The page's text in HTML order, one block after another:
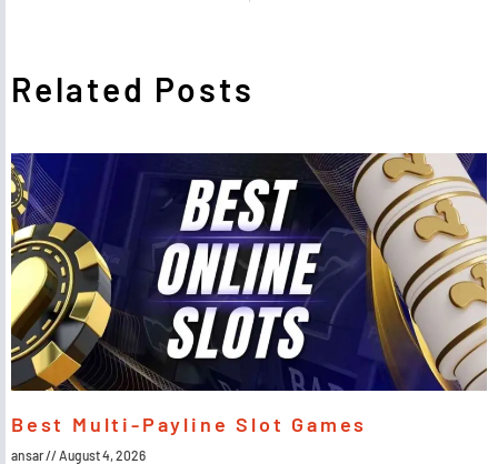
Related Posts
Best Multi-Payline Slot Games
ansar August 4, 2026